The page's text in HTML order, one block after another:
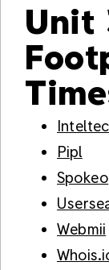
Unit
Pipl
Spokeo
Webmii